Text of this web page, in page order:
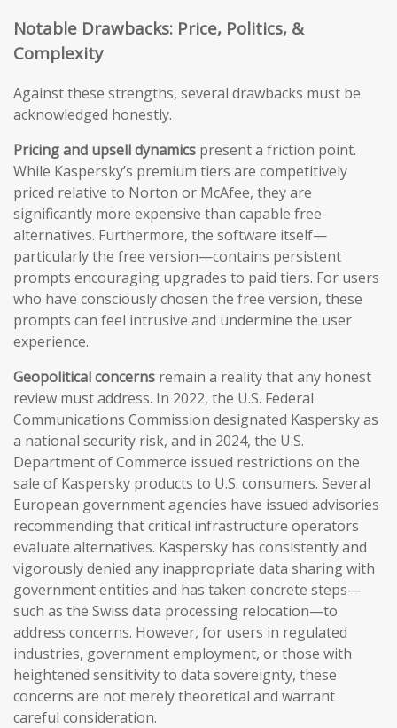
Notable Drawbacks: Price, Politics, &
Complexity
Against these strengths, several drawbacks must be
acknowledged honestly.
Pricing and upsell dynamics present a friction point.
While Kaspersky’s premium tiers are competitively
priced relative to Norton or McAfee, they are
significantly more expensive than capable free
alternatives. Furthermore, the software itself—
particularly the free version—contains persistent
prompts encouraging upgrades to paid tiers. For users
who have consciously chosen the free version, these
prompts can feel intrusive and undermine the user
experience.
Geopolitical concerns remain a reality that any honest
review must address. In 2022, the U.S. Federal
Communications Commission designated Kaspersky as
a national security risk, and in 2024, the U.S.
Department of Commerce issued restrictions on the
sale of Kaspersky products to U.S. consumers. Several
European government agencies have issued advisories
recommending that critical infrastructure operators
evaluate alternatives. Kaspersky has consistently and
vigorously denied any inappropriate data sharing with
government entities and has taken concrete steps—
such as the Swiss data processing relocation—to
address concerns. However, for users in regulated
industries, government employment, or those with
heightened sensitivity to data sovereignty, these
concerns are not merely theoretical and warrant
careful consideration.